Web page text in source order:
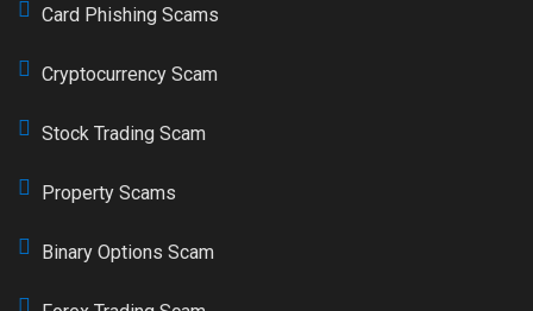
Card Phishing Scams
Cryptocurrency Scam
Stock Trading Scam
Property Scams
Binary Options Scam